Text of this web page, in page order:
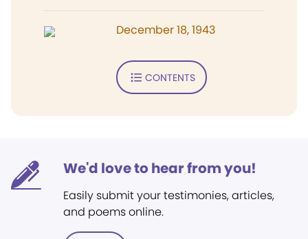
December 18, 1943
CONTENTS
We'd love to hear from you!
Easily submit your testimonies, articles,
and poems online.